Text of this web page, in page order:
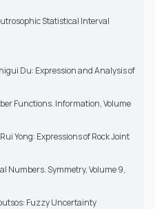
Statistical Interval
Du: Expression and Analysis of
Functions. Information, Volume
Yong: Expressions of Rock Joint
Numbers. Symmetry, Volume 9,
Fuzzy Uncertainty